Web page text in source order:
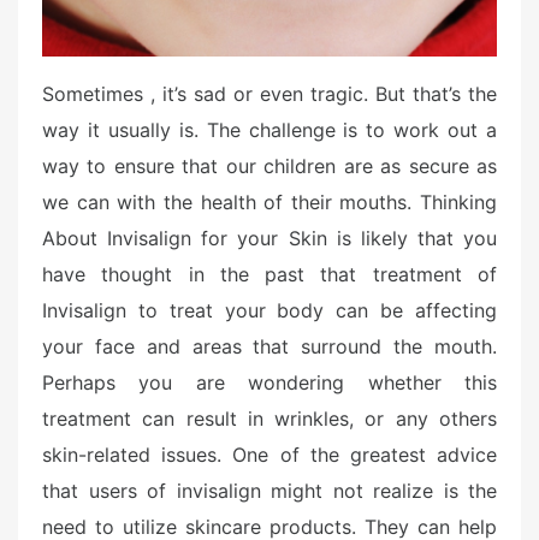
Sometimes , it’s sad or even tragic. But that’s the
way it usually is. The challenge is to work out a
way to ensure that our children are as secure as
we can with the health of their mouths. Thinking
About Invisalign for your Skin is likely that you
have thought in the past that treatment of
Invisalign to treat your body can be affecting
your face and areas that surround the mouth.
Perhaps you are wondering whether this
treatment can result in wrinkles, or any others
skin-related issues. One of the greatest advice
that users of invisalign might not realize is the
need to utilize skincare products. They can help